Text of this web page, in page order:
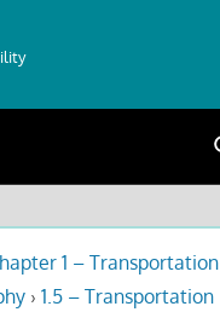
1 – Transportation
› 1.5 – Transportation